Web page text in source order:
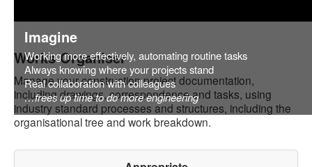
Imagine
Working more effectively, automating routine tasks
Always knowing where your projects stand
Real collaboration with colleagues
…frees up time to do more engineering
Works Organiser
Manage your construction project documentation,
including drawings, correspondence and tasks, using
industry standard processes and structures, including the
organisational tree and work breakdown.